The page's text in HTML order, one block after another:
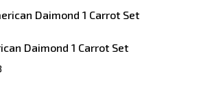
Daimond 1 Carrot Set